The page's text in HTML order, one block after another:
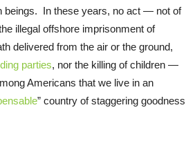
beings. In these years, no act — not of
illegal offshore imprisonment of
delivered from the air or the ground,
parties, nor the killing of children —
Americans that we live in an
” country of staggering goodness